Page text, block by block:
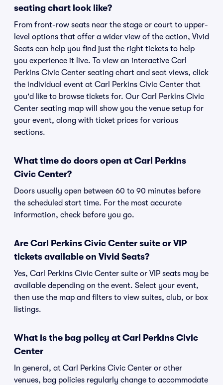
seating chart look like?
From front-row seats near the stage or court to upper-
level options that offer a wider view of the action, Vivid
Seats can help you find just the right tickets to help
you experience it live. To view an interactive Carl
Perkins Civic Center seating chart and seat views, click
the individual event at Carl Perkins Civic Center that
you'd like to browse tickets for. Our Carl Perkins Civic
Center seating map will show you the venue setup for
your event, along with ticket prices for various
sections.
What time do doors open at Carl Perkins
Civic Center?
Doors usually open between 60 to 90 minutes before
the scheduled start time. For the most accurate
information, check before you go.
Are Carl Perkins Civic Center suite or VIP
tickets available on Vivid Seats?
Yes, Carl Perkins Civic Center suite or VIP seats may be
available depending on the event. Select your event,
then use the map and filters to view suites, club, or box
listings.
What is the bag policy at Carl Perkins Civic
Center
In general, at Carl Perkins Civic Center or other
venues, bag policies regularly change to accommodate